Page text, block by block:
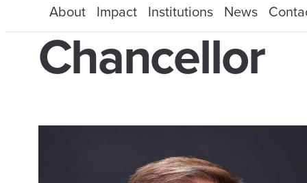
About Impact Institutions News
Chancellor